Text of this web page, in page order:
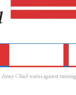
Army Chief warns against